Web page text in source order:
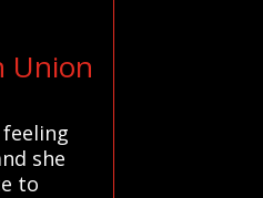
Union
she
to